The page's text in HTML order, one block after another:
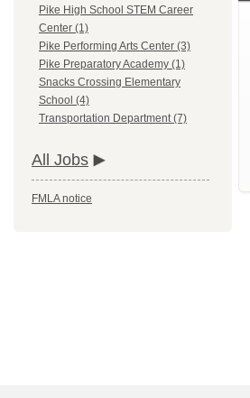
Pike High School STEM Career
Center (1)
Pike Performing Arts Center (3)
Pike Preparatory Academy (1)
Snacks Crossing Elementary
School (4)
Transportation Department (7)
All Jobs
FMLA notice